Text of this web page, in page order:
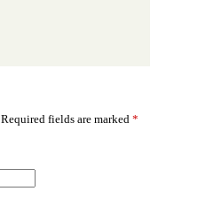
Required fields are marked *